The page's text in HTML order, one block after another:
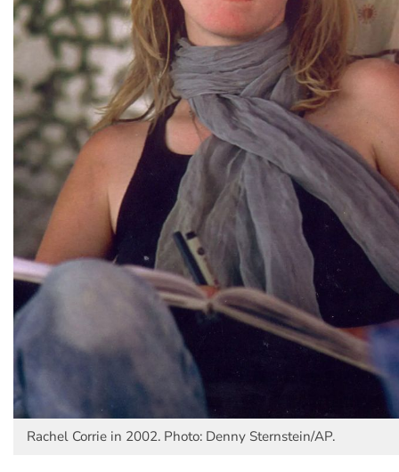
Rachel Corrie in 2002. Photo: Denny Sternstein/AP.